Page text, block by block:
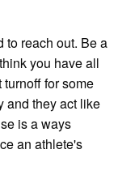
to reach out. Be a
you have all
for some
and they act like
is a ways
an athlete's